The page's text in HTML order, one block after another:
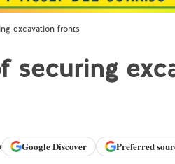
excavation fronts
securing
GoogleDiscover Preferred